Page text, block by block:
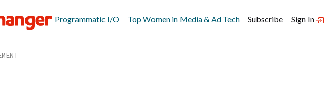
Programmatic I/O Top Women in Media & Ad Tech Subscribe Sign In